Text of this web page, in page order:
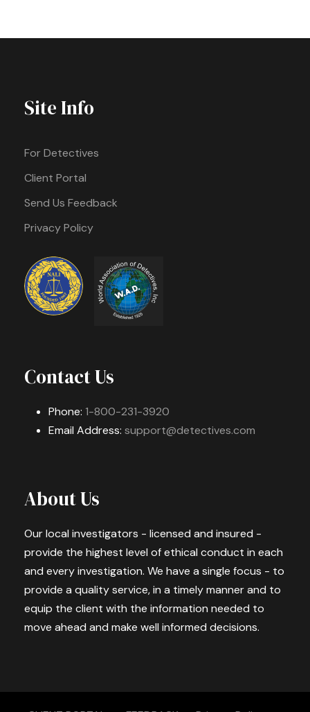
Site Info
For Detectives
Client Portal
Send Us Feedback
Privacy Policy
Contact Us
Phone: 1-800-231-3920
Email Address: support@detectives.com
About Us
Our local investigators - licensed and insured -
provide the highest level of ethical conduct in each
and every investigation. We have a single focus - to
provide a quality service, in a timely manner and to
equip the client with the information needed to
move ahead and make well informed decisions.